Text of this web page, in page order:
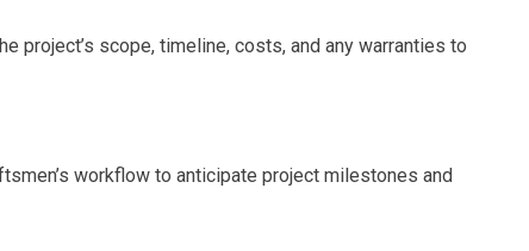
project’s scope, timeline, costs, and any warranties to
workflow to anticipate project milestones and